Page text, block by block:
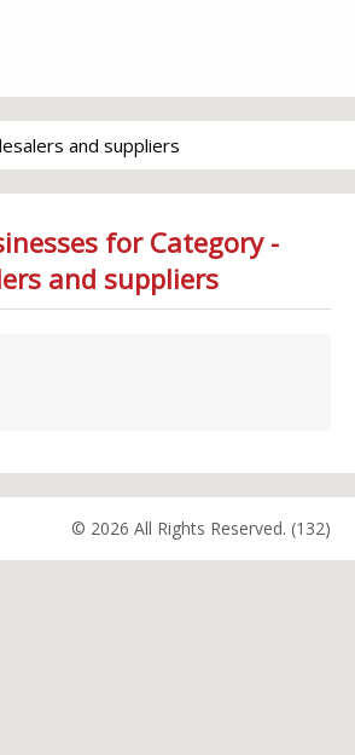
and suppliers
for Category -
and suppliers
© 2026 All Rights Reserved. (132)